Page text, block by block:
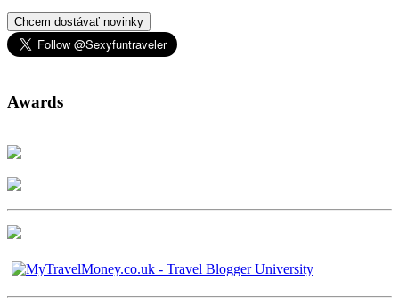
Chcem dostávať novinky
Awards